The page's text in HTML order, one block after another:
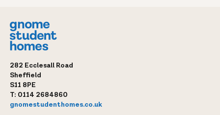
282 Ecclesall Road
Sheffield
S11 8PE
T: 0114 2684860
gnomestudenthomes.co.uk